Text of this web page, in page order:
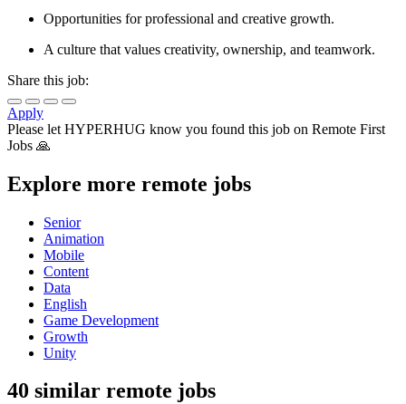
Opportunities for professional and creative growth.
A culture that values creativity, ownership, and teamwork.
Share this job:
Apply
Please let HYPERHUG know you found this job on Remote First
Jobs 🙏
Explore more remote jobs
Senior
Animation
Mobile
Content
Data
English
Game Development
Growth
Unity
40 similar remote jobs